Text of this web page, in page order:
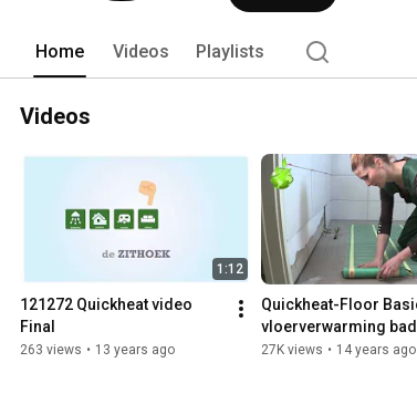
Home Videos Playlists
Videos
1:12
121272 Quickheat video
Final
263 views • 13 years ago
Quickheat-Floor
vloerverwarming
27K views • 14 years ago